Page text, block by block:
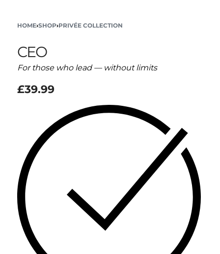
HOME›SHOP›PRIVÉE COLLECTION
CEO
For those who lead — without limits
£39.99